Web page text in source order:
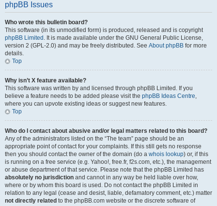
phpBB Issues
Who wrote this bulletin board?
This software (in its unmodified form) is produced, released and is copyright
phpBB Limited . It is made available under the GNU General Public License,
version 2 (GPL-2.0) and may be freely distributed. See About phpBB for more
details.
Top
Why isn’t X feature available?
This software was written by and licensed through phpBB Limited. If you
believe a feature needs to be added please visit the phpBB Ideas Centre,
where you can upvote existing ideas or suggest new features.
Top
Who do I contact about abusive and/or legal matters related to this board?
Any of the administrators listed on the “The team” page should be an
appropriate point of contact for your complaints. If this still gets no response
then you should contact the owner of the domain (do a whois lookup) or, if this
is running on a free service (e.g. Yahoo!, free.fr, f2s.com, etc.), the management
or abuse department of that service. Please note that the phpBB Limited has
absolutely no jurisdiction and cannot in any way be held liable over how,
where or by whom this board is used. Do not contact the phpBB Limited in
relation to any legal (cease and desist, liable, defamatory comment, etc.) matter
not directly related to the phpBB.com website or the discrete software of